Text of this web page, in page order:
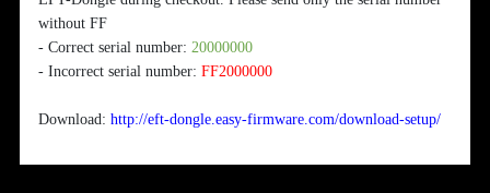
without FF
- Correct serial number:20000000
- Incorrect serial number:FF2000000
Download:http://eft-dongle.easy-firmware.com/download-setup/